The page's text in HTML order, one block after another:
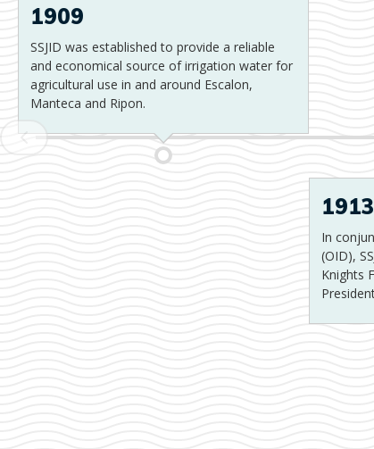
1909
SSJID was established to provide a reliable
and economical source of irrigation water for
agricultural use in and around Escalon,
Manteca and Ripon.
1913
In
(OID),
Knights